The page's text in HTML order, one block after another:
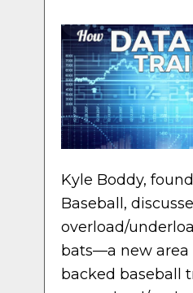
Kyle Boddy,
Baseball,
overload/
bats—a new area
backed baseball